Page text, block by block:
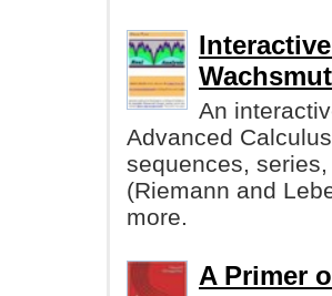
An
Advanced
sequences,
(Riemann and
more.
A Primer